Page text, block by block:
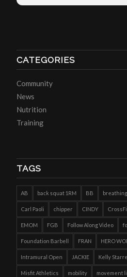
CATEGORIES
Community
News
Nutrition
Training
TAGS
AB back squat 1RM BB breathing
Carl Paoli chipper CINDY
EMOM FGB Follow Along Video
Foundation Barbell FRAN HERO
Intramural Open JACKIE Kelly
Misfit Athletics mobility movement